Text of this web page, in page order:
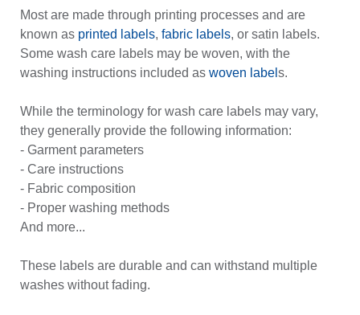
Most are made through printing processes and are
known as printed labels, fabric labels, or satin labels.
Some wash care labels may be woven, with the
washing instructions included as woven label s.
While the terminology for wash care labels may vary,
they generally provide the following information:
- Garment parameters
- Care instructions
- Fabric composition
- Proper washing methods
And more...
These labels are durable and can withstand multiple
washes without fading.